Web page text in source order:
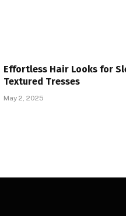
Effortless Hair Looks for
Textured Tresses
May 2, 2025